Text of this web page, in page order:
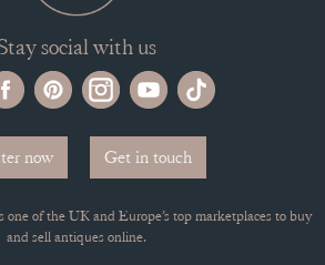
social with us
now Get in touch
of the UK and Europe’s top marketplaces to buy
and sell antiques online.